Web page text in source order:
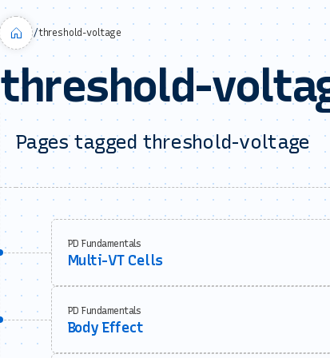
/threshold-voltage
threshold-
Pages tagged threshold-voltage
PD Fundamentals
Multi-VT Cells
PD Fundamentals
Body Effect